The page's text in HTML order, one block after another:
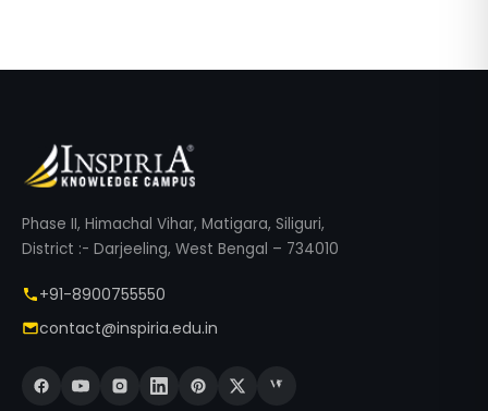
Phase II, Himachal Vihar, Matigara, Siliguri,
District :- Darjeeling, West Bengal – 734010
+91-8900755550
contact@inspiria.edu.in